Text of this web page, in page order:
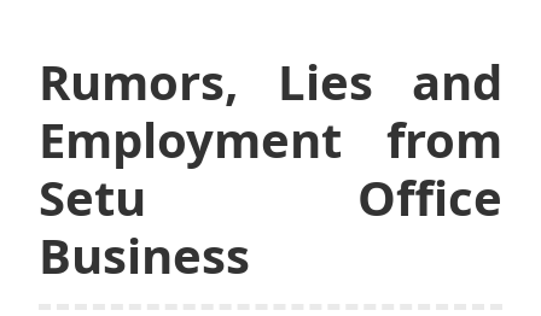
Rumors, Lies and
Employment from
Setu Office
Business